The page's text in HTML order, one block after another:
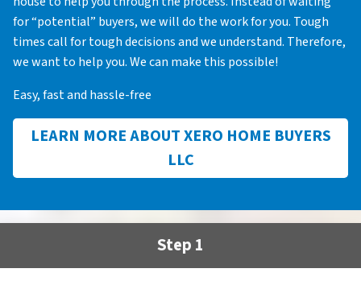
for “potential” buyers, we will do the work for you. Tough
times call for tough decisions and we understand. Therefore,
we want to help you. We can make this possible!
Easy, fast and hassle-free
LEARN MORE ABOUT XERO HOME BUYERS
LLC
Step 1